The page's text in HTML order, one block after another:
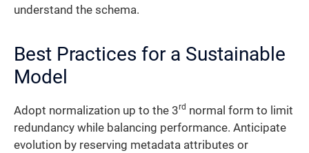
understand the schema.
Best Practices for a Sustainable
Model
Adopt normalization up to the 3rd normal form to limit
redundancy while balancing performance. Anticipate
evolution by reserving metadata attributes or